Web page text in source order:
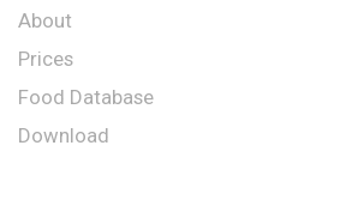
About
Prices
Food Database
Download